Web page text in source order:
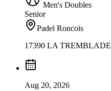
Men's Doubles
Senior
Padel Roncois
17390 LA TREMBLADE
Aug 20, 2026